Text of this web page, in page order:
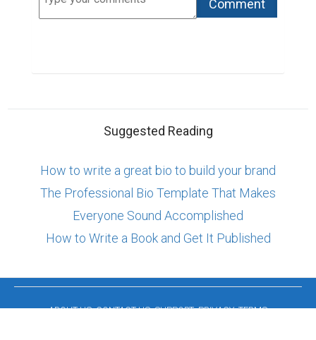
Suggested Reading
How to write a great bio to build your brand
The Professional Bio Template That Makes
Everyone Sound Accomplished
How to Write a Book and Get It Published
ABOUT US CONTACT US SUPPORT PRIVACY TERMS